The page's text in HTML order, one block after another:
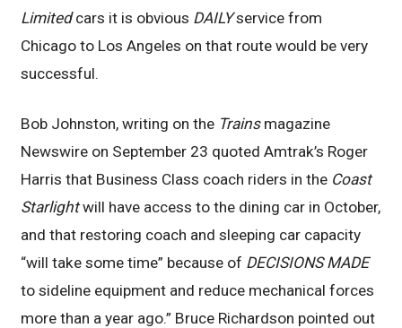
Limitedcars it is obvious DAILYservice from
Chicago to Los Angeles on that route would be very
successful.
Bob Johnston, writing on the Trains magazine
Newswire on September 23 quoted Amtrak’s Roger
Harris that Business Class coach riders in the Coast
Starlightwill have access to the dining car in October,
and that restoring coach and sleeping car capacity
“will take some time” because of DECISIONS MADE
to sideline equipment and reduce mechanical forces
more than a year ago.” Bruce Richardson pointed out